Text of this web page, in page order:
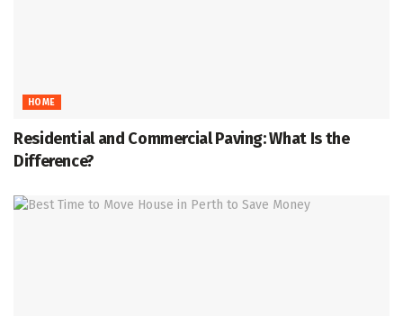
HOME
Residential and Commercial Paving: What Is the
Difference?